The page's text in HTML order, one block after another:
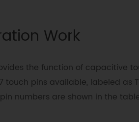
Work
the function of capacitive
touch pins available, labeled as
numbers are shown in the